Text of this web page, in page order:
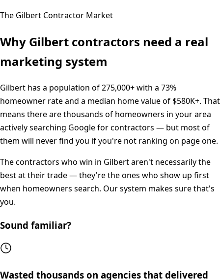
The Gilbert Contractor Market
Why Gilbert contractors need a real
marketing system
Gilbert has a population of275,000+with a 73%
homeowner rate and a median home value of $580K+. That
means there are thousands of homeowners in your area
actively searching Google for contractors — but most of
them will never find you if you're not ranking on page one.
The contractors who win in Gilbertaren't necessarily the
best at their trade — they're the ones who show up first
when homeowners search. Our system makes sure that's
you.
Sound familiar?
Wasted thousands on agencies that delivered